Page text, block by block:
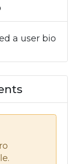
a user bio